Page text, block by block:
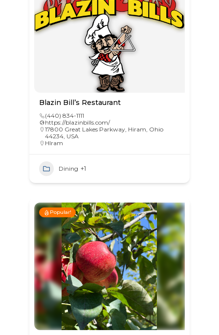
Blazin Bill’s Restaurant
(440) 834-1111
https://blazinbills.com/
17800 Great Lakes Parkway, Hiram, Ohio
44234, USA
HIram
Dining +1
Popular!